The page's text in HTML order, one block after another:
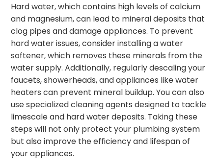
Hard water, which contains high levels of calcium
and magnesium, can lead to mineral deposits that
clog pipes and damage appliances. To prevent
hard water issues, consider installing a water
softener, which removes these minerals from the
water supply. Additionally, regularly descaling your
faucets, showerheads, and appliances like water
heaters can prevent mineral buildup. You can also
use specialized cleaning agents designed to tackle
limescale and hard water deposits. Taking these
steps will not only protect your plumbing system
but also improve the efficiency and lifespan of
your appliances.